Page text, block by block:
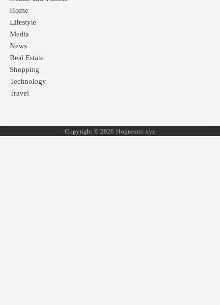
Home
Lifestyle
Media
News
Real Estate
Shopping
Technology
Travel
Copyright © 2026 blognestro xyz